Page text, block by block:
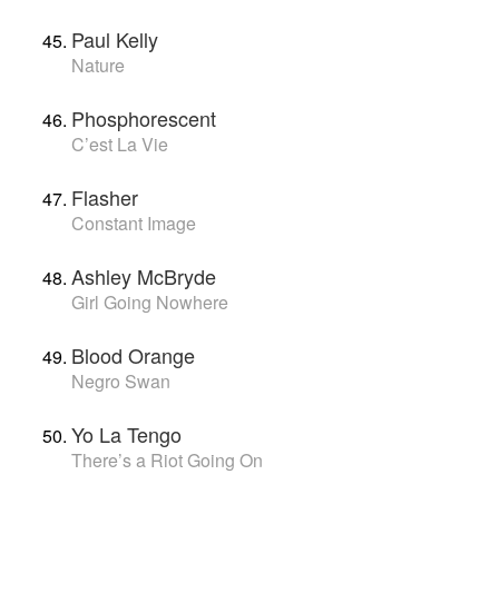
Paul Kelly
Nature
Phosphorescent
C’est La Vie
Flasher
Constant Image
Ashley McBryde
Girl Going Nowhere
Blood Orange
Negro Swan
Yo La Tengo
There’s a Riot Going On